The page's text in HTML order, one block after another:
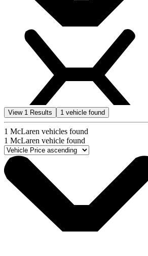
View 1 Results 1 vehicle found
1 McLaren vehicles found
1 McLaren vehicle found